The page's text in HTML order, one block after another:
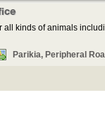
all kinds of animals
Parikia, Peripheral